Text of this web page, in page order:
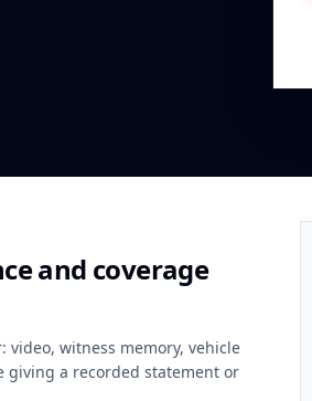
and coverage
witness memory, vehicle
giving a recorded statement or